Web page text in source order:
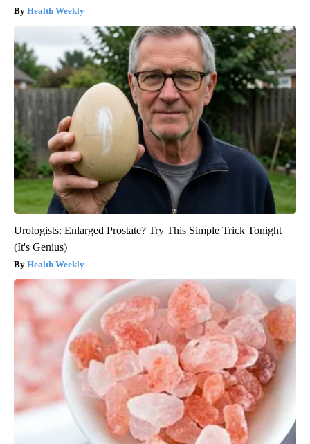
Health Weekly
Urologists: Enlarged Prostate? Try This Simple Trick Tonight
(It's Genius)
Health Weekly